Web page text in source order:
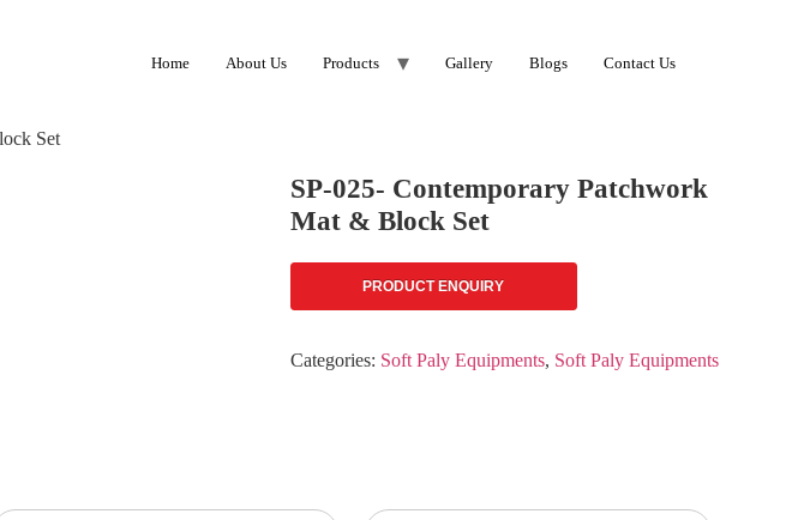
Home About Us Products Gallery Blogs Contact Us
Set
SP-025- Contemporary Patchwork
Mat & Block Set
PRODUCT ENQUIRY
Categories: Soft Paly Equipments, Soft Paly Equipments